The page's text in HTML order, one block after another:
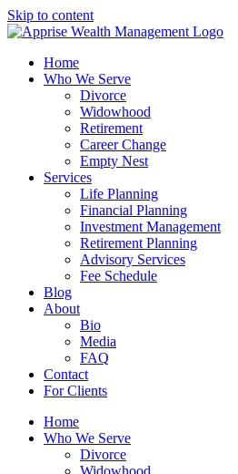
Skip to content
Home
Who We Serve
Divorce
Widowhood
Retirement
Career Change
Empty Nest
Services
Life Planning
Financial Planning
Investment Management
Retirement Planning
Advisory Services
Fee Schedule
Blog
About
Bio
Media
FAQ
Contact
For Clients
Home
Who We Serve
Divorce
Widowhood